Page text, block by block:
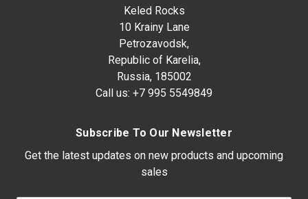
Keled Rocks
10 Krainy Lane
Petrozavodsk,
Republic of Karelia,
Russia, 185002
Call us: +7 995 5549849
Subscribe To Our Newsletter
Get the latest updates on new products and upcoming
sales